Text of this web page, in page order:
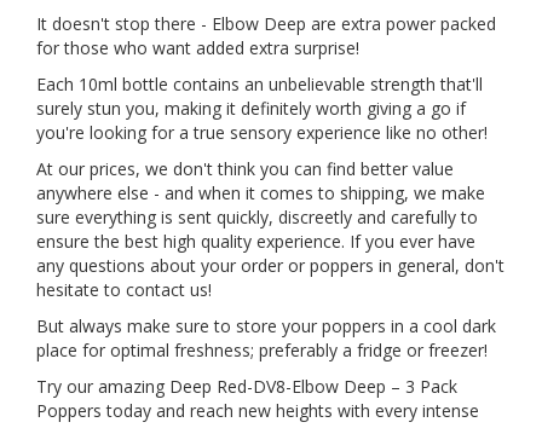
It doesn't stop there - Elbow Deep are extra power packed
for those who want added extra surprise!
Each 10ml bottle contains an unbelievable strength that'll
surely stun you, making it definitely worth giving a go if
you're looking for a true sensory experience like no other!
At our prices, we don't think you can find better value
anywhere else - and when it comes to shipping, we make
sure everything is sent quickly, discreetly and carefully to
ensure the best high quality experience. If you ever have
any questions about your order or poppers in general, don't
hesitate to contact us!
But always make sure to store your poppers in a cool dark
place for optimal freshness; preferably a fridge or freezer!
Try our amazing Deep Red-DV8-Elbow Deep – 3 Pack
Poppers today and reach new heights with every intense